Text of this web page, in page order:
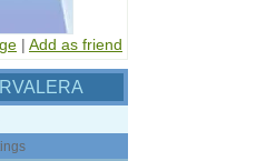
| Add as friend